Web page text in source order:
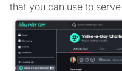
that you can use to